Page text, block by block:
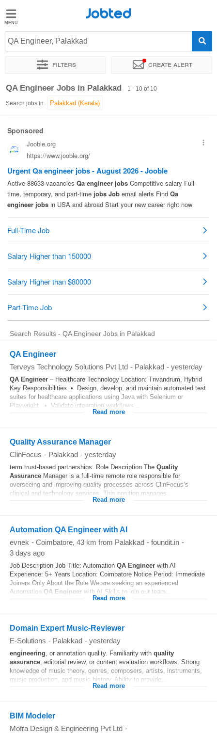
Jobted
Jobs
Salaries
Jobted
QA Engineer, Palakkad
Filters Create alert
Sort by Exact location
QA Engineer Jobs in Palakkad 1 - 10 of 10
Search jobs in
Search Results - QA Engineer Jobs in Palakkad
QA Engineer
Terveys Technology Solutions Pvt Ltd - Palakkad - yesterday
QA Engineer – Healthcare Technology Location: Trivandrum, Hybrid
Key Responsibilities • Design, develop, and maintain automated test
suites for healthcare applications using Java with Selenium or
Playwright. • Validate integration workflows...
Read more
Quality Assurance Manager
ClinFocus - Palakkad - yesterday
term trust-based partnerships. Role Description The Quality
Assurance Manager is a full-time remote role responsible for
overseeing and improving quality processes across ClinFocus’s
clinical and technology services. This position manages...
Read more
Automation QA Engineer with AI
evnek - Coimbatore, 43 km from Palakkad - foundit.in -
3 days ago
Job Description Job Title: Automation QA Engineer with AI
Experience: 5+ Years Location: Coimbatore Notice Period: Immediate
Joiners Only About the Role We are seeking an experienced
Automation QA Engineer with AI Skills to join our team...
Read more
Domain Expert Music-Reviewer
E-Solutions - Palakkad - yesterday
engineering, or annotation quality. Familiarity with quality
assurance, editorial review, or content evaluation workflows. Strong
knowledge of music theory, genres, composers, artists, instruments,
music production, and music history. Ability to provide...
Read more
BIM Modeler
Mofra Design & Engineering Pvt Ltd -